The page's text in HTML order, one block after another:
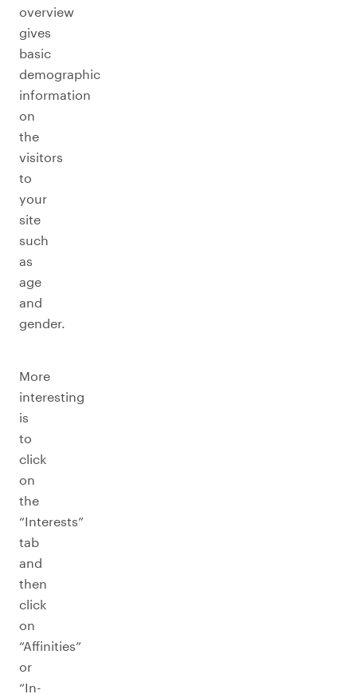
overview
gives
basic
demographic
information
on
the
visitors
to
your
site
such
as
age
and
gender.
More
interesting
is
to
click
on
the
“Interests”
tab
and
then
click
on
“Affinities”
or
“In-